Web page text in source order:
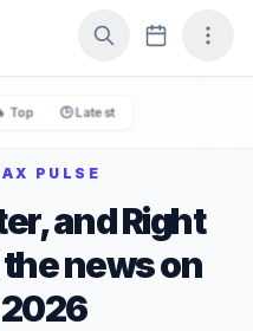
Top 🕒 Latest
PULSE
and Right
news on